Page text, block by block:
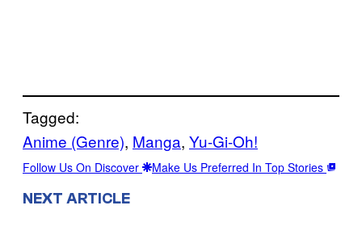
Tagged:
Anime (Genre), Manga, Yu-Gi-Oh!
Follow Us On Discover Make Us Preferred In Top Stories
NEXT ARTICLE